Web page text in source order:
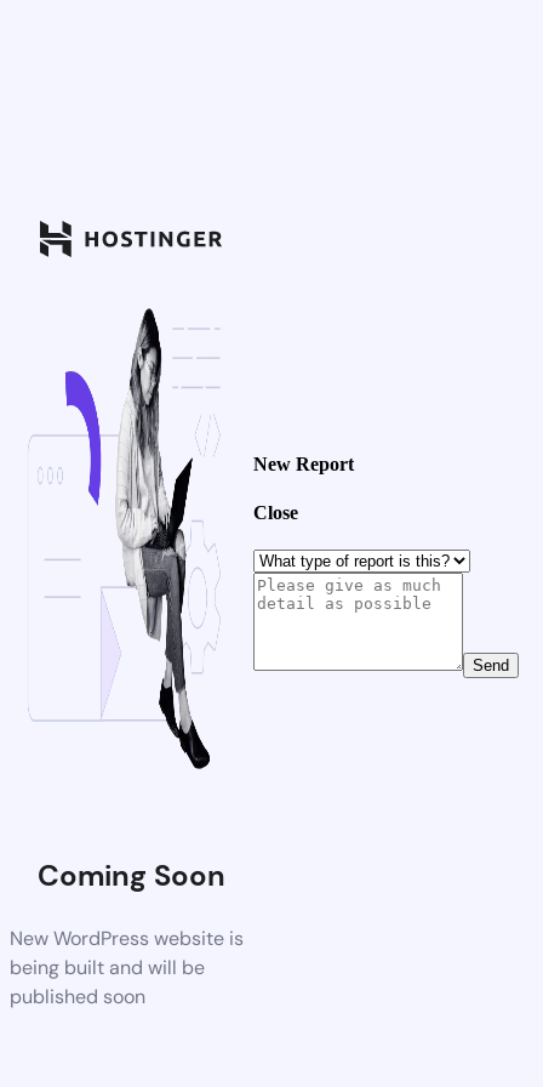
Coming Soon
New WordPress website is
being built and will be
published soon
New Report
Close
Send